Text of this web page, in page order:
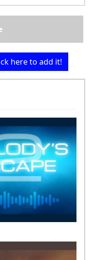
here to add it!